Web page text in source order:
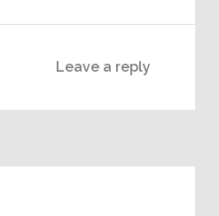
Leave a reply